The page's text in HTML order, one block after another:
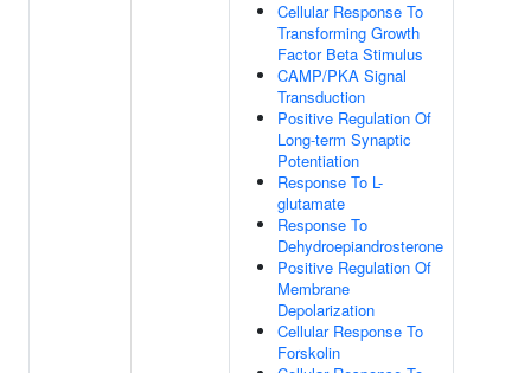
Cellular Response To
Transforming Growth
Factor Beta Stimulus
CAMP/PKA Signal
Transduction
Positive Regulation Of
Long-term Synaptic
Potentiation
Response To L-
glutamate
Response To
Dehydroepiandrosterone
Positive Regulation Of
Membrane
Depolarization
Cellular Response To
Forskolin